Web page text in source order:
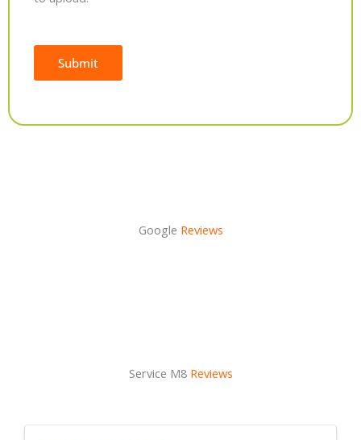
Submit
Google Reviews
Service M8 Reviews